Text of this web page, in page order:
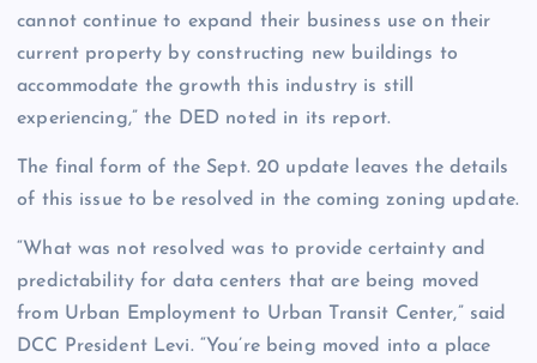
cannot continue to expand their business use on their
current property by constructing new buildings to
accommodate the growth this industry is still
experiencing,” the DED noted in its report.
The final form of the Sept. 20 update leaves the details
of this issue to be resolved in the coming zoning update.
“What was not resolved was to provide certainty and
predictability for data centers that are being moved
from Urban Employment to Urban Transit Center,” said
DCC President Levi. “You’re being moved into a place